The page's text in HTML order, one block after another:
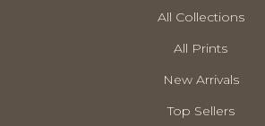
All Collections
All Prints
New Arrivals
Top Sellers